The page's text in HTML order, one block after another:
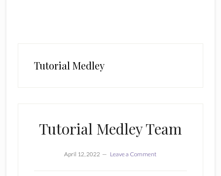
Tutorial Medley
Tutorial Medley Team
April 12, 2022 Leave a Comment